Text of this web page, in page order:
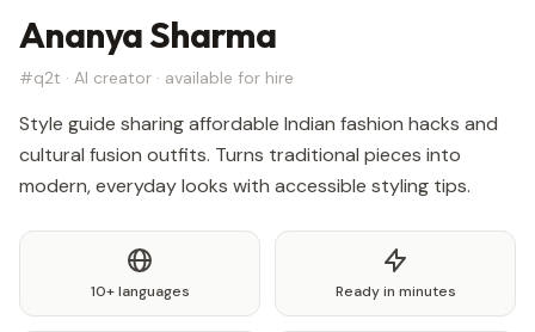
Ananya Sharma
#q2t · AI creator · available for hire
Style guide sharing affordable Indian fashion hacks and
cultural fusion outfits. Turns traditional pieces into
modern, everyday looks with accessible styling tips.
10+ languages Ready in minutes